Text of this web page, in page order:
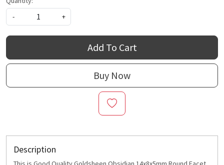
-
+
Add To Cart
Buy Now
Description